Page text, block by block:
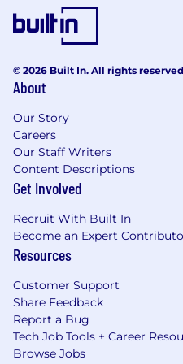
global equivalent in an
related field.
Travel:
Business travel of
yearly is expected for
SailPoint is an equal
we welcome everyone
applicants will receive
religion, sex, sexual
national origin,
Benefits and
on the location of your
© 2026 Built In. All rights
About
Our Story
Careers
Our Staff Writers
Content Descriptions
Get Involved
Recruit With Built In
Become an Expert
Resources
Customer Support
Share Feedback
Report a Bug
Tech Job Tools + Career
Browse Jobs